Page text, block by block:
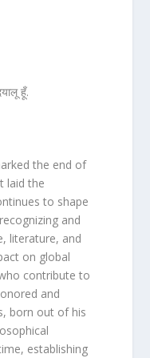
हूँ.
the end of
laid the
to shape
and
literature, and
on global
contribute to
and
born out of his
establishing